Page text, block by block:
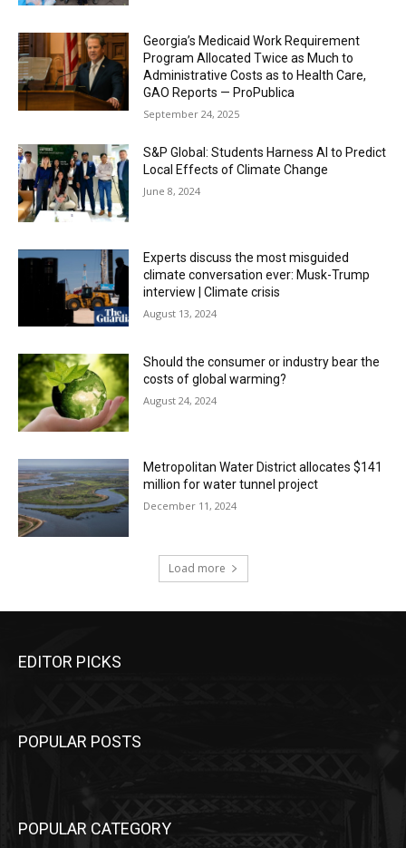
Georgia’s Medicaid Work Requirement
Program Allocated Twice as Much to
Administrative Costs as to Health Care,
GAO Reports — ProPublica
September 24, 2025
S&P Global: Students Harness AI to Predict
Local Effects of Climate Change
June 8, 2024
Experts discuss the most misguided
climate conversation ever: Musk-Trump
interview | Climate crisis
August 13, 2024
Should the consumer or industry bear the
costs of global warming?
August 24, 2024
Metropolitan Water District allocates $141
million for water tunnel project
December 11, 2024
Load more
EDITOR PICKS
POPULAR POSTS
POPULAR CATEGORY